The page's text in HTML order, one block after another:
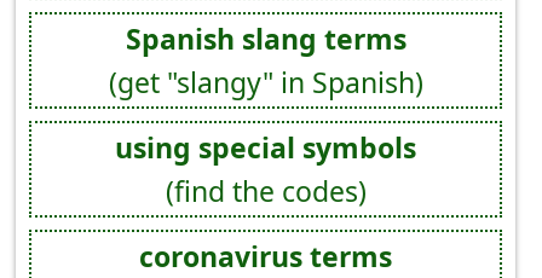
Spanish slang terms
(get "slangy" in Spanish)
using special symbols
(find the codes)
coronavirus terms